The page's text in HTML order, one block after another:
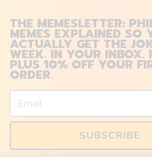
THE MEMESLETTER:
MEMES EXPLAINED SO
ACTUALLY GET THE
WEEK. IN YOUR INBOX.
PLUS 10% OFF YOUR
ORDER.
Email
SUBSCRIBE